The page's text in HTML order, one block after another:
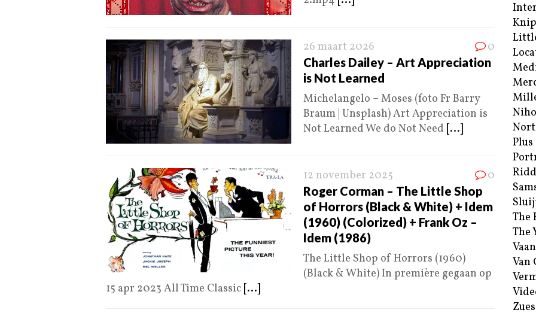
26 maart 2026 0
Charles Dailey – Art Appreciation
is Not Learned
Michelangelo – Moses (foto Fr Barry
Braum | Unsplash) Art Appreciation is
Not Learned We do Not Need [...]
12 november 2025 0
Roger Corman – The Little Shop
of Horrors (Black & White) + Idem
(1960) (Colorized) + Frank Oz –
Idem (1986)
The Little Shop of Horrors (1960)
(Black & White) In première gegaan op
15 apr 2023 All Time Classic [...]
Plus
The
The
Van